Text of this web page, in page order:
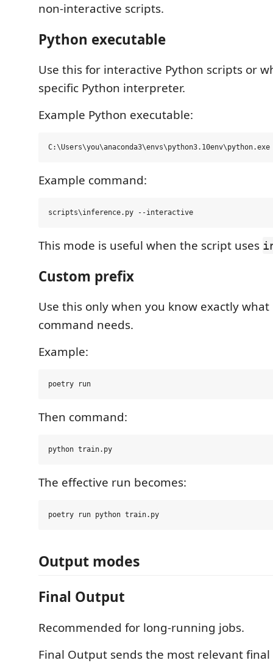
non-interactive scripts.
Python executable
Use this for interactive Python scripts or
specific Python interpreter.
Example Python executable:
Example command:
This mode is useful when the script uses
Custom prefix
Use this only when you know exactly
command needs.
Example:
Then command:
The effective run becomes:
Output modes
Final Output
Recommended for long-running jobs.
Final Output sends the most relevant